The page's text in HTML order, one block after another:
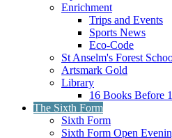
Enrichment
Trips and Events
Sports News
Eco-Code
St Anselm's Forest
Artsmark Gold
Library
16 Books Before
The Sixth Form
Sixth Form
Sixth Form Open